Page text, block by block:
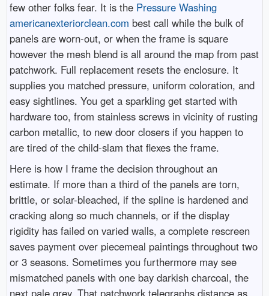
few other folks fear. It is the Pressure Washing
americanexteriorclean.com best call while the bulk of
panels are worn-out, or when the frame is square
however the mesh blend is all around the map from past
patchwork. Full replacement resets the enclosure. It
supplies you matched pressure, uniform coloration, and
easy sightlines. You get a sparkling get started with
hardware too, from stainless screws in vicinity of rusting
carbon metallic, to new door closers if you happen to
are tired of the child-slam that flexes the frame.
Here is how I frame the decision throughout an
estimate. If more than a third of the panels are torn,
brittle, or solar-bleached, if the spline is hardened and
cracking along so much channels, or if the display
rigidity has failed on varied walls, a complete rescreen
saves payment over piecemeal paintings throughout two
or 3 seasons. Sometimes you furthermore may see
mismatched panels with one bay darkish charcoal, the
next pale grey. That patchwork telegraphs distance as